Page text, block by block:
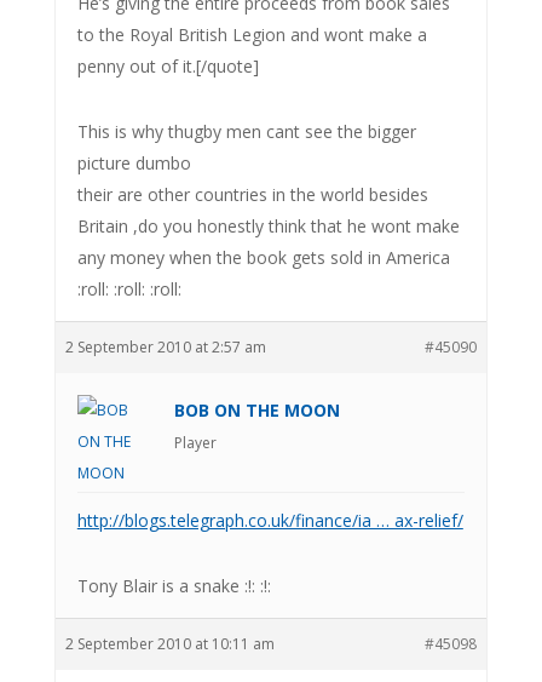
to the Royal British Legion and wont make a
penny out of it.[/quote]
This is why thugby men cant see the bigger
picture dumbo
their are other countries in the world besides
Britain ,do you honestly think that he wont make
any money when the book gets sold in America
:roll: :roll: :roll:
2 September 2010 at 2:57 am #45090
BOB ON THE MOON
Player
http://blogs.telegraph.co.uk/finance/ia … ax-relief/
Tony Blair is a snake :!: :!:
2 September 2010 at 10:11 am #45098